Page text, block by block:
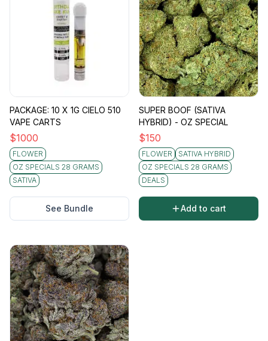
PACKAGE: 10 X 1G CIELO 510
VAPE CARTS
$1000
FLOWER
OZ SPECIALS 28 GRAMS
SATIVA
See Bundle
SUPER BOOF (SATIVA
HYBRID) - OZ SPECIAL
$150
FLOWER
SATIVA HYBRID
OZ SPECIALS 28 GRAMS
DEALS
Add to cart